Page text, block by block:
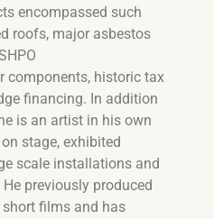
encompassed such
roofs, major asbestos
components, historic tax
financing. In addition
is an artist in his own
stage, exhibited
scale installations and
He previously produced
films and has